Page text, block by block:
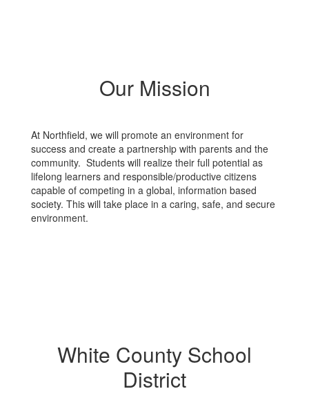
Our Mission
At Northfield, we will promote an environment for
success and create a partnership with parents and the
community. Students will realize their full potential as
lifelong learners and responsible/productive citizens
capable of competing in a global, information based
society. This will take place in a caring, safe, and secure
environment.
White County School
District